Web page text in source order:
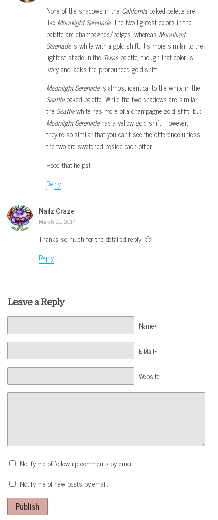
None of the shadows in the California baked palette are
like Moonlight Serenade. The two lightest colors in the
palette are champagnes/beiges, whereas Moonlight
Serenadeis white with a gold shift. It’s more similar to the
lightest shade in the Texaspalette, though that color is
ivory and lacks the pronounced gold shift.
Moonlight Serenadeis almost identical to the white in the
Seattlebaked palette. While the two shadows are similar,
the Seattlewhite has more of a champagne gold shift, but
Moonlight Serenadehas a yellow gold shift. However,
they’re so similar that you can’t see the difference unless
the two are swatched beside each other.
Hope that helps!
Reply
Nailz Craze
March 31, 2014
Thanks so much for the detailed reply! 🙂
Reply
Leave a Reply
Name*
E-Mail*
Website
Notify me of follow-up comments by email.
Notify me of new posts by email.
Publish